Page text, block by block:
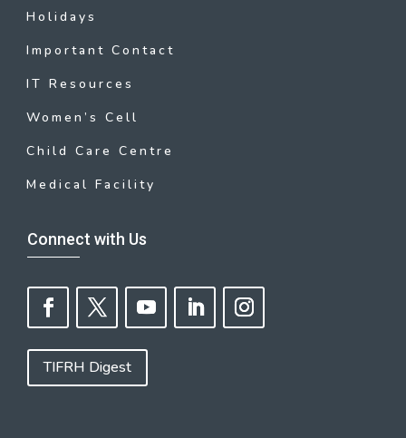
Holidays
Important Contact
IT Resources
Women’s Cell
Child Care Centre
Medical Facility
Connect with Us
TIFRH Digest